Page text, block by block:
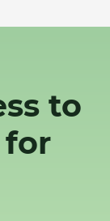
to
for